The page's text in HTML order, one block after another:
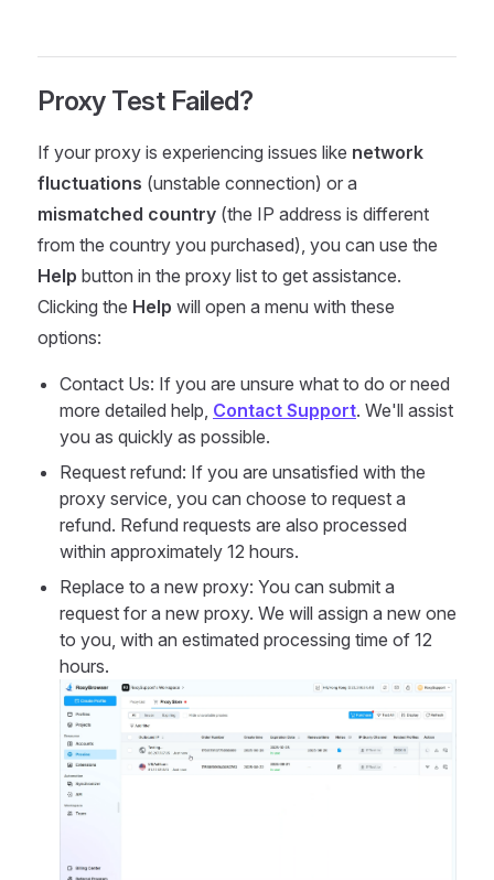
Proxy Test Failed?
If your proxy is experiencing issues like network
fluctuations (unstable connection) or a
mismatched country (the IP address is different
from the country you purchased), you can use the
Help button in the proxy list to get assistance.
Clicking the Help will open a menu with these
options:
Contact Us: If you are unsure what to do or need
more detailed help, Contact Support. We'll assist
you as quickly as possible.
Request refund: If you are unsatisfied with the
proxy service, you can choose to request a
refund. Refund requests are also processed
within approximately 12 hours.
Replace to a new proxy: You can submit a
request for a new proxy. We will assign a new one
to you, with an estimated processing time of 12
hours.